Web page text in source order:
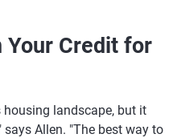
Your Credit for
landscape, but it
Allen. "The best way to